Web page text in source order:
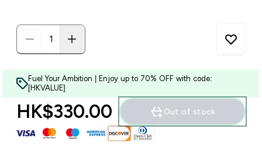
Fuel Your Ambition | Enjoy up to 70% OFF with code:
[HKVALUE]
HK$330.00‎ Out of stock